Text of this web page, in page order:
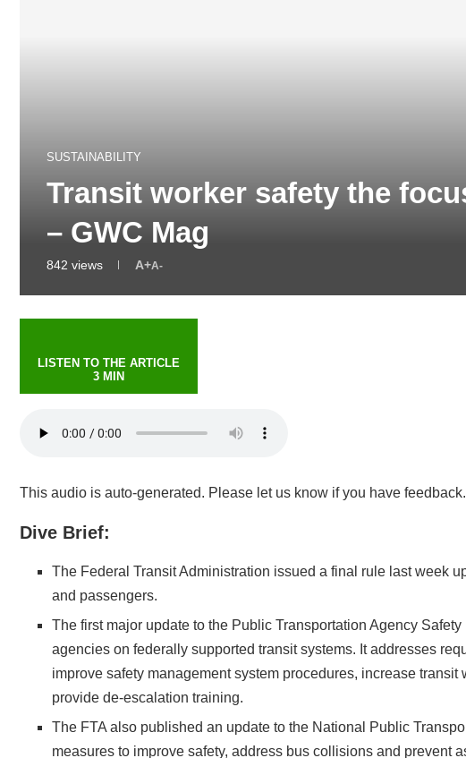
SUSTAINABILITY
Transit worker safety the
– GWC Mag
842 views A+A-
LISTEN TO THE ARTICLE
3 MIN
This audio is auto-generated. Please let us know if you have feedback.
Dive Brief:
The Federal Transit Administration issued a final rule last week
and passengers.
The first major update to the Public Transportation Agency
agencies on federally supported transit systems. It addresses
improve safety management system procedures, increase
provide de-escalation training.
The FTA also published an update to the National Public
measures to improve safety, address bus collisions and prevent